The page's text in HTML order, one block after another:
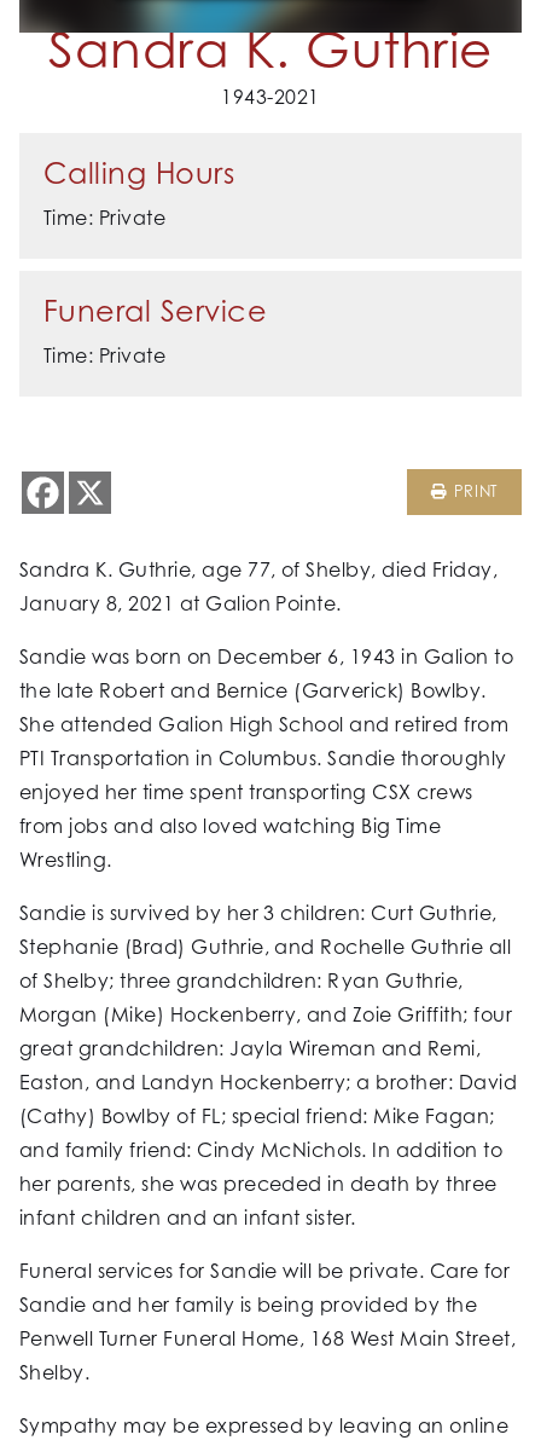
Sandra K. Guthrie
1943-2021
Calling Hours
Time: Private
Funeral Service
Time: Private
PRINT
Sandra K. Guthrie, age 77, of Shelby, died Friday,
January 8, 2021 at Galion Pointe.
Sandie was born on December 6, 1943 in Galion to
the late Robert and Bernice (Garverick) Bowlby.
She attended Galion High School and retired from
PTI Transportation in Columbus. Sandie thoroughly
enjoyed her time spent transporting CSX crews
from jobs and also loved watching Big Time
Wrestling.
Sandie is survived by her 3 children: Curt Guthrie,
Stephanie (Brad) Guthrie, and Rochelle Guthrie all
of Shelby; three grandchildren: Ryan Guthrie,
Morgan (Mike) Hockenberry, and Zoie Griffith; four
great grandchildren: Jayla Wireman and Remi,
Easton, and Landyn Hockenberry; a brother: David
(Cathy) Bowlby of FL; special friend: Mike Fagan;
and family friend: Cindy McNichols. In addition to
her parents, she was preceded in death by three
infant children and an infant sister.
Funeral services for Sandie will be private. Care for
Sandie and her family is being provided by the
Penwell Turner Funeral Home, 168 West Main Street,
Shelby.
Sympathy may be expressed by leaving an online